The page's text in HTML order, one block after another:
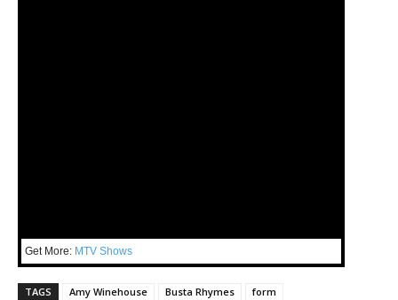
Get More: MTV Shows
TAGS Amy Winehouse Busta Rhymes
form